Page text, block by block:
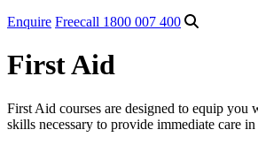
Enquire Freecall 1800 007 400
First Aid
First Aid courses are designed to equip you
skills necessary to provide immediate care